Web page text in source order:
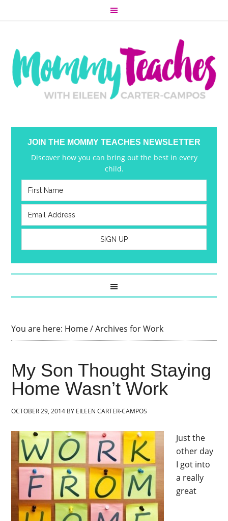
JOIN THE MOMMY TEACHES NEWSLETTER
Discover how you can bring out the best in every
child.
You are here: Home/Archives for Work
My Son Thought Staying
Home Wasn’t Work
OCTOBER 29, 2014 BY EILEEN CARTER-CAMPOS
Just the
other day
I got into
a really
great